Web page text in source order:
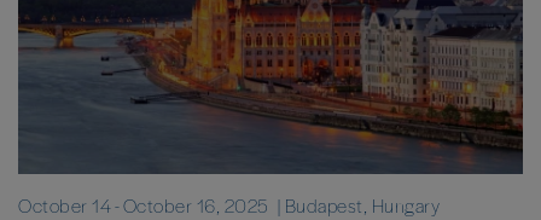
October 14-October 16, 2025 | Budapest, Hungary